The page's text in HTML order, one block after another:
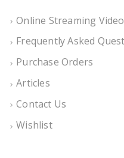
Online Streaming Video
Frequently Asked
Purchase Orders
Articles
Contact Us
Wishlist